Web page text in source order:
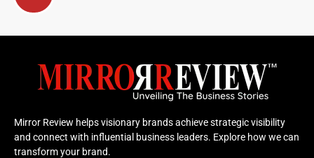
Mirror Review helps visionary brands achieve strategic visibility
and connect with influential business leaders. Explore how we can
transform your brand.